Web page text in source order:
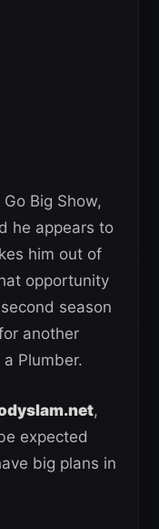
Big Show,
he appears to
him out of
opportunity
season
another
Plumber.
,
expected
big plans in